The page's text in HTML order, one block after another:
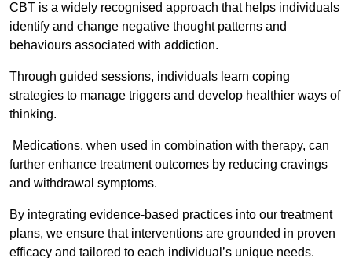
CBT is a widely recognised approach that helps individuals
identify and change negative thought patterns and
behaviours associated with addiction.
Through guided sessions, individuals learn coping
strategies to manage triggers and develop healthier ways of
thinking.
Medications, when used in combination with therapy, can
further enhance treatment outcomes by reducing cravings
and withdrawal symptoms.
By integrating evidence-based practices into our treatment
plans, we ensure that interventions are grounded in proven
efficacy and tailored to each individual’s unique needs.